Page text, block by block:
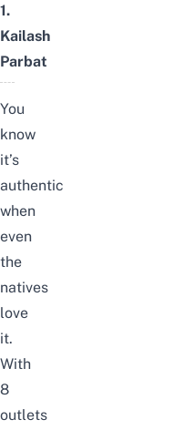
1.
Kailash
Parbat
You
know
it’s
authentic
when
even
the
natives
love
it.
With
8
outlets